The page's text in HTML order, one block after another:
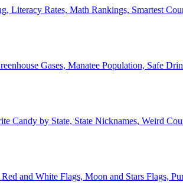
Literacy Rates, Math Rankings, Smartest
Gases, Manatee Population, Safe
Candy by State, State Nicknames, Weird
and White Flags, Moon and Stars Flags,